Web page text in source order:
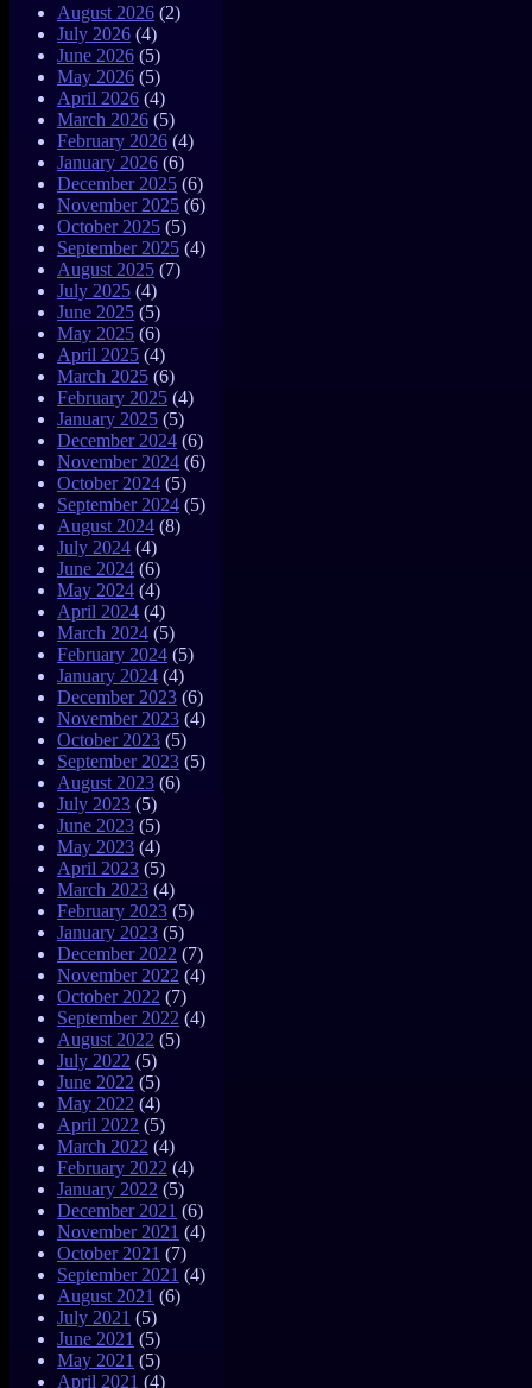
August 2026 (2)
July 2026 (4)
June 2026 (5)
May 2026 (5)
April 2026 (4)
March 2026 (5)
February 2026 (4)
January 2026 (6)
December 2025 (6)
November 2025 (6)
October 2025 (5)
September 2025 (4)
August 2025 (7)
July 2025 (4)
June 2025 (5)
May 2025 (6)
April 2025 (4)
March 2025 (6)
February 2025 (4)
January 2025 (5)
December 2024 (6)
November 2024 (6)
October 2024 (5)
September 2024 (5)
August 2024 (8)
July 2024 (4)
June 2024 (6)
May 2024 (4)
April 2024 (4)
March 2024 (5)
February 2024 (5)
January 2024 (4)
December 2023 (6)
November 2023 (4)
October 2023 (5)
September 2023 (5)
August 2023 (6)
July 2023 (5)
June 2023 (5)
May 2023 (4)
April 2023 (5)
March 2023 (4)
February 2023 (5)
January 2023 (5)
December 2022 (7)
November 2022 (4)
October 2022 (7)
September 2022 (4)
August 2022 (5)
July 2022 (5)
June 2022 (5)
May 2022 (4)
April 2022 (5)
March 2022 (4)
February 2022 (4)
January 2022 (5)
December 2021 (6)
November 2021 (4)
October 2021 (7)
September 2021 (4)
August 2021 (6)
July 2021 (5)
June 2021 (5)
May 2021 (5)
April 2021 (4)